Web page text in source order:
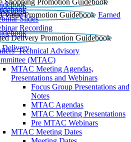
Earned
Slides
Recording
DeliveryTechnical Advisory
(MTAC)
MTAC Meeting Agendas,
Presentations and Webinars
Focus Group Presentations and
Notes
MTAC Agendas
MTAC Meeting Presentations
Pre MTAC Webinars
MTAC Meeting Dates